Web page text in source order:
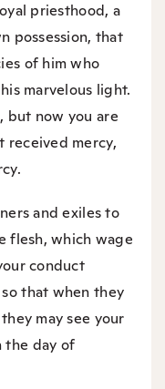
priesthood, a
possession, that
of him who
marvelous light.
but now you are
received mercy,
and exiles to
flesh, which wage
conduct
that when they
may see your
the day of